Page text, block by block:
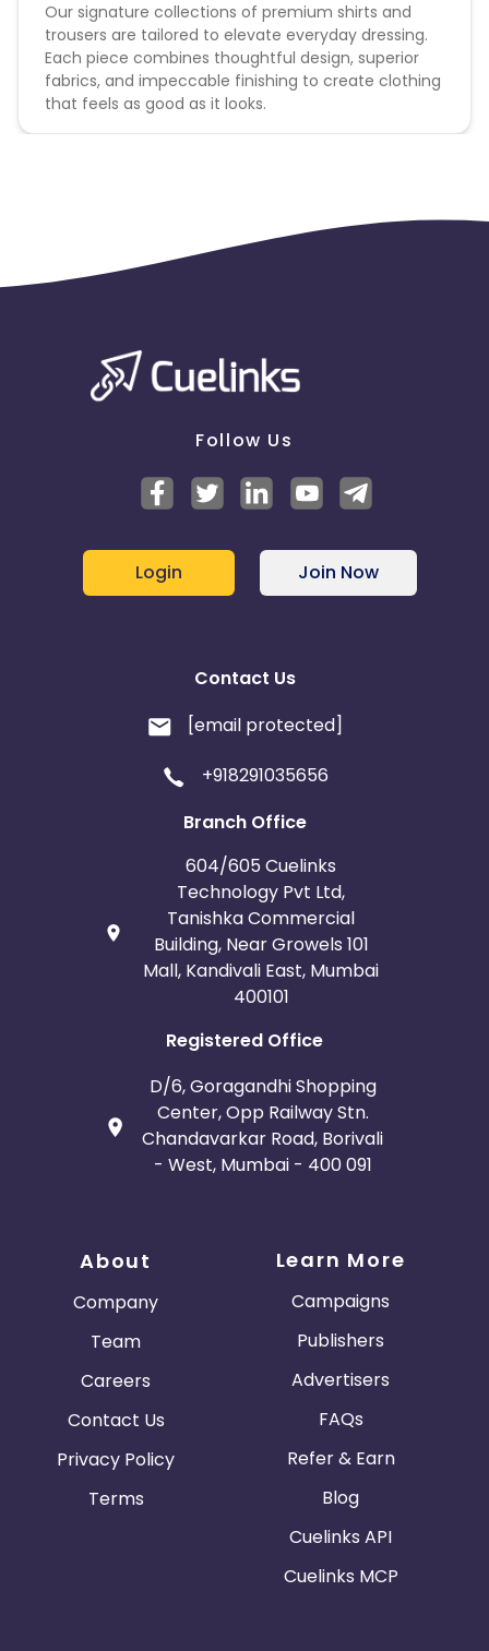
Our signature collections of premium shirts and
trousers are tailored to elevate everyday dressing.
Each piece combines thoughtful design, superior
fabrics, and impeccable finishing to create clothing
that feels as good as it looks.
Follow Us
Login Join Now
Contact Us
[email protected]
+918291035656
Branch Office
604/605 Cuelinks
Technology Pvt Ltd,
Tanishka Commercial
Building, Near Growels 101
Mall, Kandivali East, Mumbai
400101
Registered Office
D/6, Goragandhi Shopping
Center, Opp Railway Stn.
Chandavarkar Road, Borivali
- West, Mumbai - 400 091
About
Company
Team
Careers
Contact Us
Privacy Policy
Terms
Learn More
Campaigns
Publishers
Advertisers
FAQs
Refer & Earn
Blog
Cuelinks API
Cuelinks MCP